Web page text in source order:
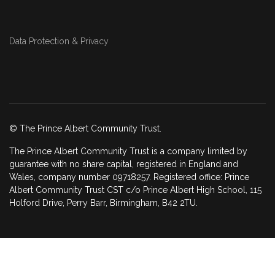
Data Protection & Privacy
© The Prince Albert Community Trust.
The Prince Albert Community Trust is a company limited by
guarantee with no share capital, registered in England and
Wales, company number 09718257. Registered office: Prince
Albert Community Trust CST c/o Prince Albert High School, 115
Holford Drive, Perry Barr, Birmingham, B42 2TU.